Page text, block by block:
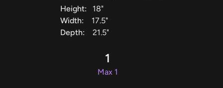
Height:
18"
Width:
17.5"
Depth:
21.5"
1
Max 1